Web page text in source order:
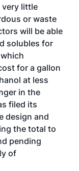
little
or waste
will be able
solubles for
for a gallon
at less
in the
filed its
design and
the total to
pending
of